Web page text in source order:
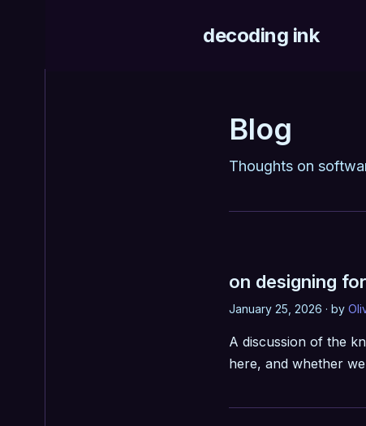
decoding ink
Blog
Thoughts on
on designing
January 25, 2026 · by
A discussion of the
here, and whether